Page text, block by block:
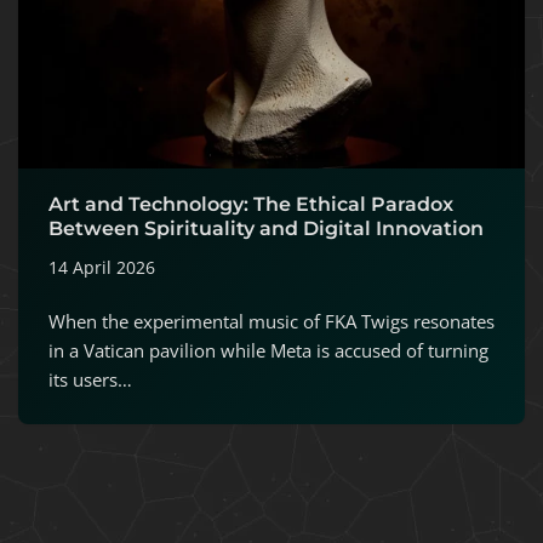
Art and Technology: The Ethical Paradox
Between Spirituality and Digital Innovation
14 April 2026
When the experimental music of FKA Twigs resonates
in a Vatican pavilion while Meta is accused of turning
its users…